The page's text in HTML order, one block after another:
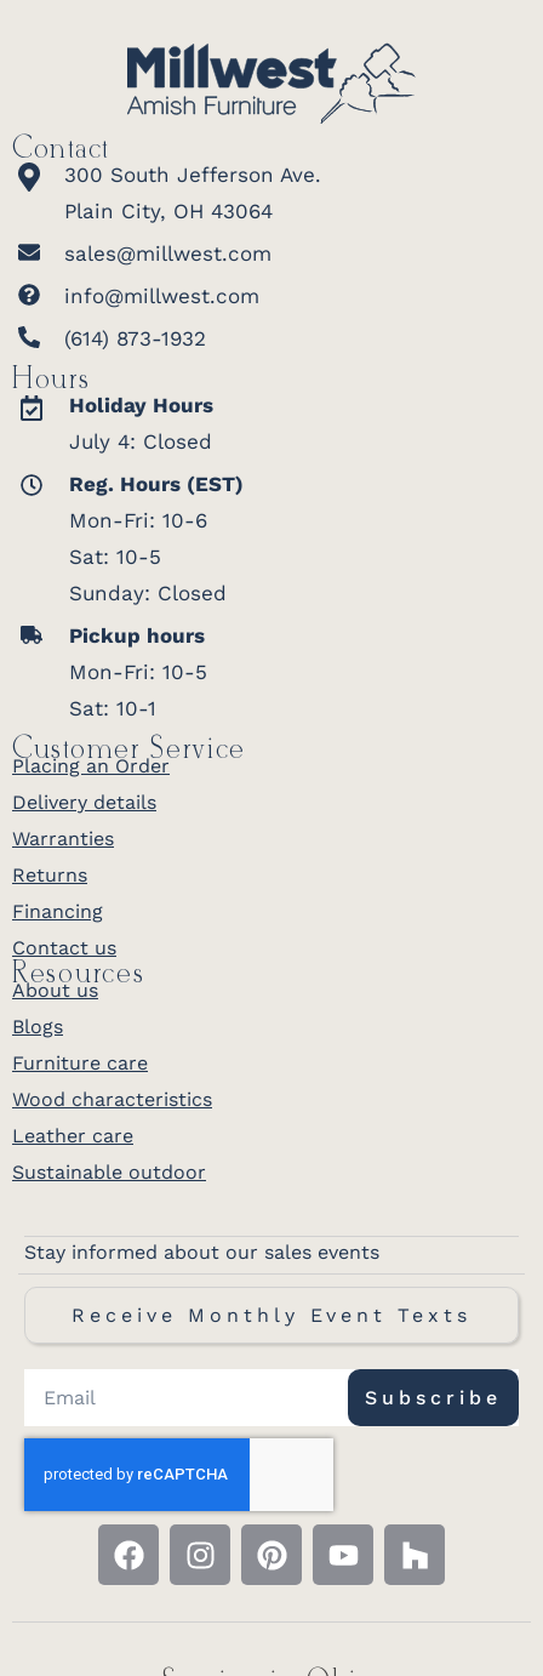
Contact
300 South Jefferson Ave.
Plain City, OH 43064
sales@millwest.com
info@millwest.com
(614) 873-1932
Hours
Holiday Hours
July 4: Closed
Reg. Hours (EST)
Mon-Fri: 10-6
Sat: 10-5
Sunday: Closed
Pickup hours
Mon-Fri: 10-5
Sat: 10-1
Customer Service
Placing an Order
Delivery details
Warranties
Returns
Financing
Contact us
Resources
About us
Blogs
Furniture care
Wood characteristics
Leather care
Sustainable outdoor
Stay informed about our sales events
Receive Monthly Event Texts
Subscribe